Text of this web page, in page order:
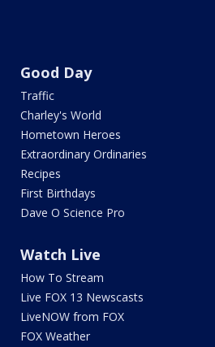
Good Day
Traffic
Charley's World
Hometown Heroes
Extraordinary Ordinaries
Recipes
First Birthdays
Dave O Science Pro
Watch Live
How To Stream
Live FOX 13 Newscasts
LiveNOW from FOX
FOX Weather